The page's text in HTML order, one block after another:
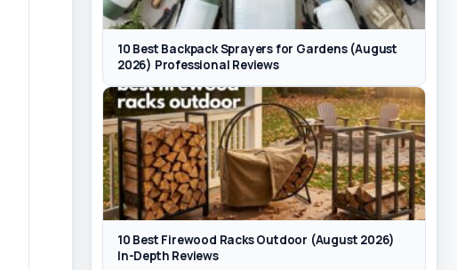
10 Best Backpack Sprayers for Gardens (August
2026) Professional Reviews
10 Best Firewood Racks Outdoor (August 2026)
In-Depth Reviews